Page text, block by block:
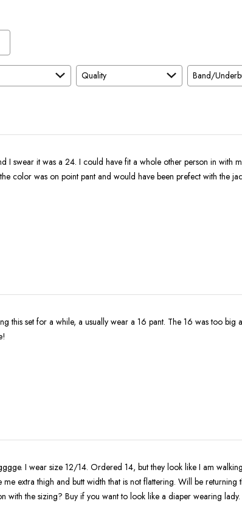
Quality Band/
I swear it was a 24. I could have fit a whole other person in with
color was on point pant and would have been prefect with the
a while, a usually wear a 16 pant. The 16 was too big and so was the 14. It is
I wear size 12/14. Ordered 14, but they look like I am
me extra thigh and butt width that is not flattering. Will be returning
with the sizing? Buy if you want to look like a diaper wearing lady.